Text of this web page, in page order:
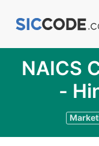
NAICS
-